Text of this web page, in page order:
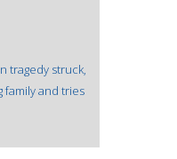
tragedy struck,
family and tries